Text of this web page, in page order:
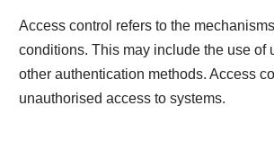
Access control refers to the
conditions. This may include the use
other authentication methods. Access
unauthorised access to systems.